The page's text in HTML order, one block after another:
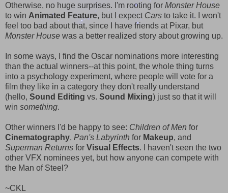
Otherwise, no huge surprises. I'm rooting for Monster House
to win Animated Feature, but I expect Cars to take it. I won't
feel too bad about that, since I have friends at Pixar, but
Monster House was a better realized story about growing up.
In some ways, I find the Oscar nominations more interesting
than the actual winners--at this point, the whole thing turns
into a psychology experiment, where people will vote for a
film they like in a category they don't really understand
(hello, Sound Editing vs. Sound Mixing) just so that it will
win something.
Other winners I'd be happy to see: Children of Men for
Cinematography, Pan's Labyrinth for Makeup, and
Superman Returns for Visual Effects. I haven't seen the two
other VFX nominees yet, but how anyone can compete with
the Man of Steel?
~CKL